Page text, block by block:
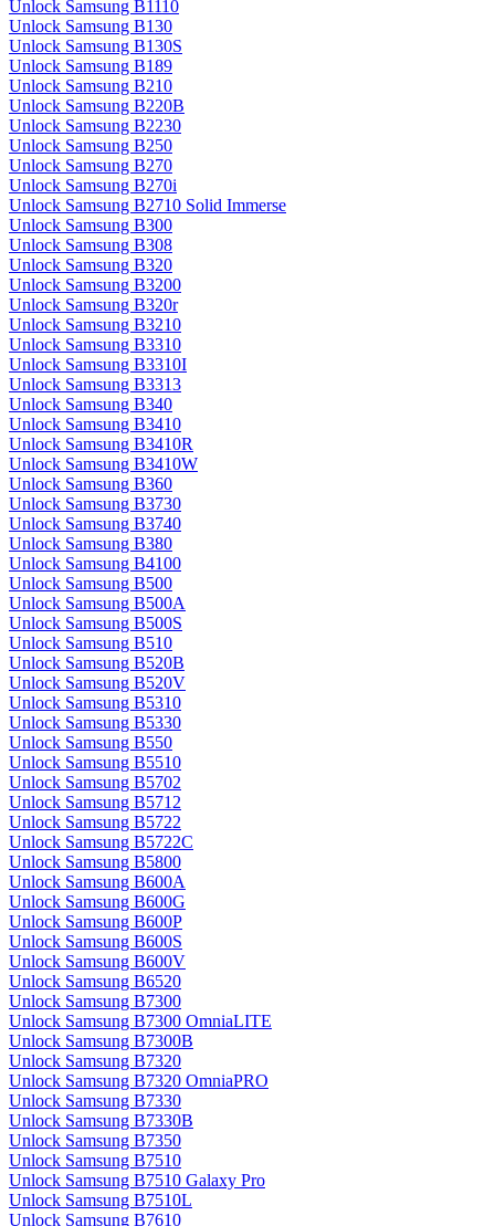
Unlock Samsung B1110
Unlock Samsung B130
Unlock Samsung B130S
Unlock Samsung B189
Unlock Samsung B210
Unlock Samsung B220B
Unlock Samsung B2230
Unlock Samsung B250
Unlock Samsung B270
Unlock Samsung B270i
Unlock Samsung B2710 Solid Immerse
Unlock Samsung B300
Unlock Samsung B308
Unlock Samsung B320
Unlock Samsung B3200
Unlock Samsung B320r
Unlock Samsung B3210
Unlock Samsung B3310
Unlock Samsung B3310I
Unlock Samsung B3313
Unlock Samsung B340
Unlock Samsung B3410
Unlock Samsung B3410R
Unlock Samsung B3410W
Unlock Samsung B360
Unlock Samsung B3730
Unlock Samsung B3740
Unlock Samsung B380
Unlock Samsung B4100
Unlock Samsung B500
Unlock Samsung B500A
Unlock Samsung B500S
Unlock Samsung B510
Unlock Samsung B520B
Unlock Samsung B520V
Unlock Samsung B5310
Unlock Samsung B5330
Unlock Samsung B550
Unlock Samsung B5510
Unlock Samsung B5702
Unlock Samsung B5712
Unlock Samsung B5722
Unlock Samsung B5722C
Unlock Samsung B5800
Unlock Samsung B600A
Unlock Samsung B600G
Unlock Samsung B600P
Unlock Samsung B600S
Unlock Samsung B600V
Unlock Samsung B6520
Unlock Samsung B7300
Unlock Samsung B7300 OmniaLITE
Unlock Samsung B7300B
Unlock Samsung B7320
Unlock Samsung B7320 OmniaPRO
Unlock Samsung B7330
Unlock Samsung B7330B
Unlock Samsung B7350
Unlock Samsung B7510
Unlock Samsung B7510 Galaxy Pro
Unlock Samsung B7510L
Unlock Samsung B7610